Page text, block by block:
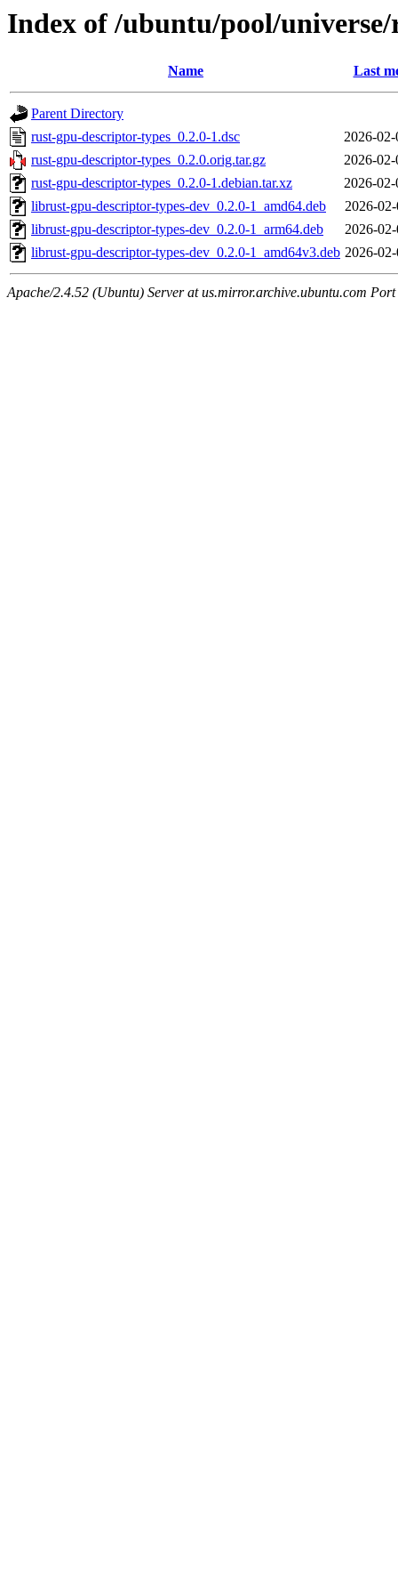
Index of /ubuntu/pool/
Name Last
Parent Directory
rust-gpu-descriptor-types_0.2.0-1.dsc
2026-
rust-gpu-descriptor-types_0.2.0.orig.tar.gz
2026-
rust-gpu-descriptor-types_0.2.0-1.debian.tar.xz
2026-
librust-gpu-descriptor-types-dev_0.2.0-1_amd64.deb
2026-
librust-gpu-descriptor-types-dev_0.2.0-1_arm64.deb
2026-
librust-gpu-descriptor-types-dev_0.2.0-1_amd64v3.deb 2026-
Apache/2.4.52 (Ubuntu) Server at us.mirror.archive.ubuntu.com Port